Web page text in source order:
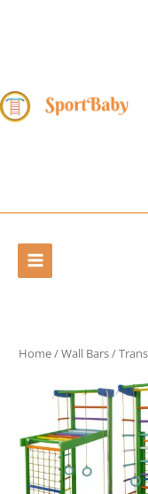
Home/Wall Bars/